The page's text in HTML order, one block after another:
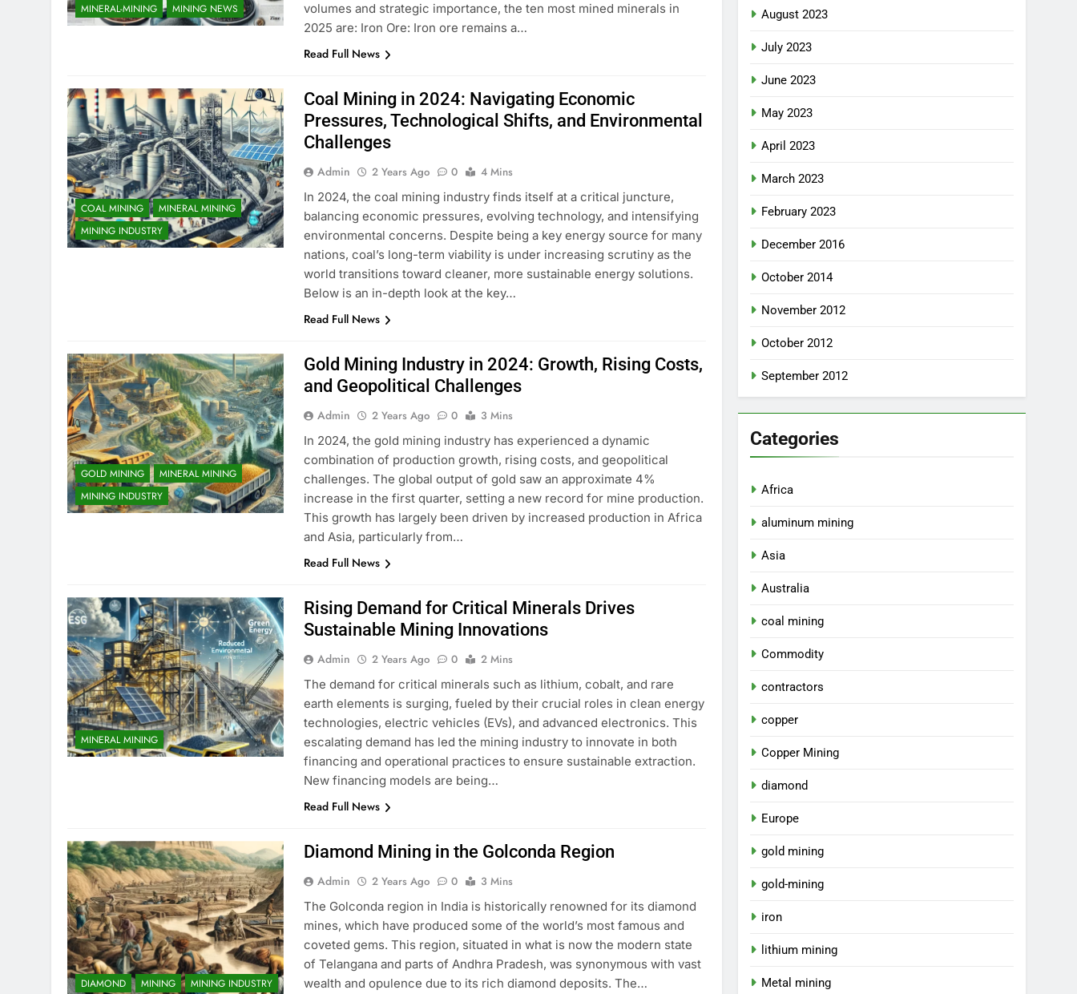
MINERAL-MINING
MINING NEWS
volumes and strategic importance, the ten most mined minerals in
2025 are:​ Iron Ore: Iron ore remains a…
Read Full News
COAL MINING
MINERAL MINING
MINING INDUSTRY
Coal Mining in 2024: Navigating Economic
Pressures, Technological Shifts, and Environmental
Challenges
Admin 2 Years Ago 0
4 Mins
In 2024, the coal mining industry finds itself at a critical juncture,
balancing economic pressures, evolving technology, and intensifying
environmental concerns. Despite being a key energy source for many
nations, coal’s long-term viability is under increasing scrutiny as the
world transitions toward cleaner, more sustainable energy solutions.
Below is an in-depth look at the key…
Read Full News
GOLD MINING
MINERAL MINING
MINING INDUSTRY
Gold Mining Industry in 2024: Growth, Rising Costs,
and Geopolitical Challenges
Admin 2 Years Ago 0
3 Mins
In 2024, the gold mining industry has experienced a dynamic
combination of production growth, rising costs, and geopolitical
challenges. The global output of gold saw an approximate 4%
increase in the first quarter, setting a new record for mine production.
This growth has largely been driven by increased production in Africa
and Asia, particularly from…
Read Full News
MINERAL MINING
Rising Demand for Critical Minerals Drives
Sustainable Mining Innovations
Admin 2 Years Ago 0
2 Mins
The demand for critical minerals such as lithium, cobalt, and rare
earth elements is surging, fueled by their crucial roles in clean energy
technologies, electric vehicles (EVs), and advanced electronics. This
escalating demand has led the mining industry to innovate in both
financing and operational practices to ensure sustainable extraction.
New financing models are being…
Read Full News
DIAMOND MINING MINING INDUSTRY
Diamond Mining in the Golconda Region
Admin 2 Years Ago 0
3 Mins
The Golconda region in India is historically renowned for its diamond
mines, which have produced some of the world’s most famous and
coveted gems. This region, situated in what is now the modern state
of Telangana and parts of Andhra Pradesh, was synonymous with vast
wealth and opulence due to its rich diamond deposits. The…
August 2023
July 2023
June 2023
May 2023
April 2023
March 2023
February 2023
December 2016
October 2014
November 2012
October 2012
September 2012
Categories
Africa
aluminum mining
Asia
Australia
coal mining
Commodity
contractors
copper
Copper Mining
diamond
Europe
gold mining
gold-mining
iron
lithium mining
Metal mining